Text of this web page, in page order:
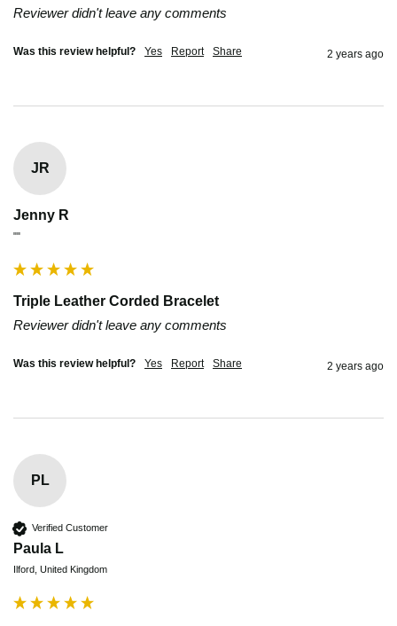
Reviewer didn't leave any comments
Was this review helpful? Yes Report Share 2 years ago
JR
Jenny R
""
Triple Leather Corded Bracelet
Reviewer didn't leave any comments
Was this review helpful? Yes Report Share 2 years ago
PL
Verified Customer
Paula L
Ilford, United Kingdom